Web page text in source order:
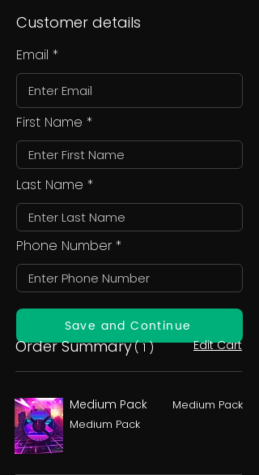
Customer details
Email
First Name
Last Name
Phone Number
Save and Continue
Order Summary( 1 ) Edit Cart
Medium Pack
Medium Pack
Medium Pack